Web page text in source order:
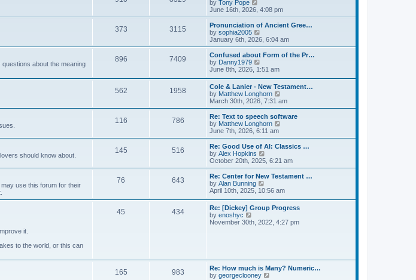
s
t
s
t
p
s
t
e
l
a
t
s
t
p
s
t
by Tony Pope
e
w
t
h
l
a
t
e
s
t
p
o
s
t
June 16th, 2026, 4:08 pm
373 3115
Pronunciation of Ancient Gree…
by sophia2005
i
e
w
h
l
a
t
e
s
t
p
o
s
t
January 6th, 2026, 6:04 am
about the meaning
896 7409
Confused about Form of the Pr…
by Danny1979
i
w
t
h
e
l
a
t
e
s
t
p
o
s
t
June 8th, 2026, 1:51 am
562 1958
Cole & Lanier - New Testament…
by Matthew Longhorn
i
e
w
l
a
e
t
o
s
t
March 30th, 2026, 7:31 am
116 786
Re: Text to speech software
by Matthew Longhorn
e
w
h
a
e
s
t
o
June 7th, 2026, 6:11 am
should know about.
145 516
Re: Good Use of AI: Classics …
by Alex Hopkins
i
e
w
h
l
a
e
s
t
October 20th, 2025, 6:21 am
use this forum for their
76 643
Re: Center for New Testament …
by Alan Bunning
i
t
h
e
s
t
p
April 10th, 2025, 10:56 am
it.
to the world, or this can
45 434
Re: [Dickey] Group Progress
by enoshyc
i
l
a
November 30th, 2022, 4:27 pm
165 983
Re: How much is Many? Numeric…
by georgeclooney